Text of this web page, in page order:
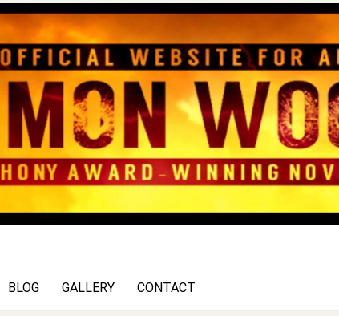
SIMON WOOD
BLOG GALLERY CONTACT